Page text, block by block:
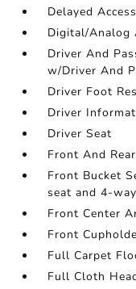
Delayed
Digital/Analog
Driver And
w/Driver And
Driver Foot
Driver
Driver Seat
Front And
Front Bucket
seat and 4-
Front Center
Front
Full Carpet
Full Cloth